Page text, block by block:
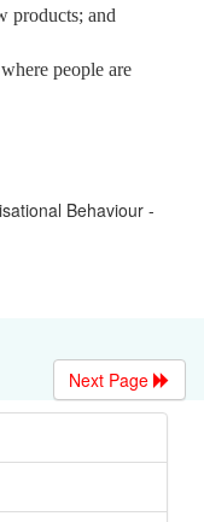
products; and
people are
Behaviour -
Next Page